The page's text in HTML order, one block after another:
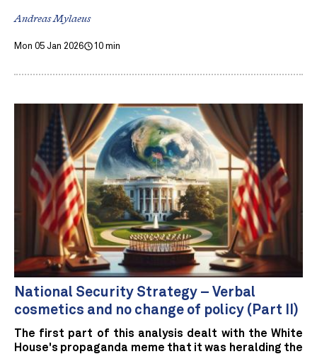
Andreas Mylaeus
Mon 05 Jan 2026 10 min
National Security Strategy – Verbal
cosmetics and no change of policy (Part II)
The first part of this analysis dealt with the White
House's propaganda meme that it was heralding the